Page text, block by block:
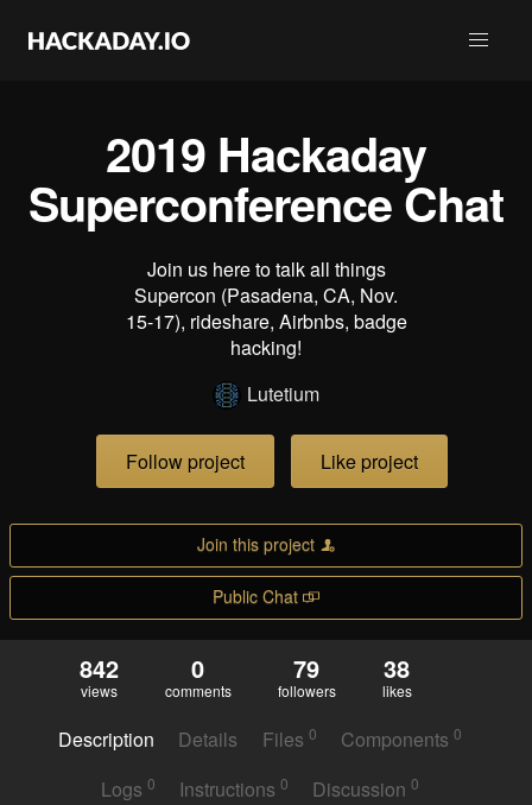
2019 Hackaday
Superconference Chat
Join us here to talk all things
Supercon (Pasadena, CA, Nov.
15-17), rideshare, Airbnbs, badge
hacking!
Lutetium
Follow project Like project
Join this project
Public Chat
842
views
0
comments
79
followers
38
likes
Description Details Files 0 Components0
Logs 0 Instructions 0 Discussion0